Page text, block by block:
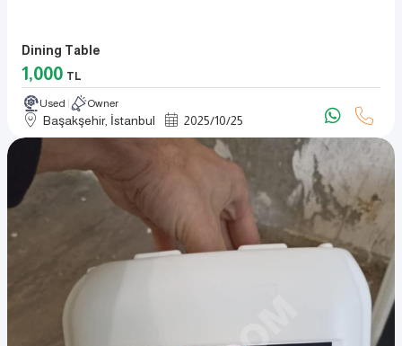
Dining Table
1,000 TL
Used Owner
Başakşehir, İstanbul 2025/10/25